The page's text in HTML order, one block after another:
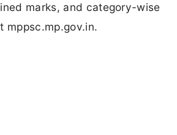
marks, and category-wise
mppsc.mp.gov.in.